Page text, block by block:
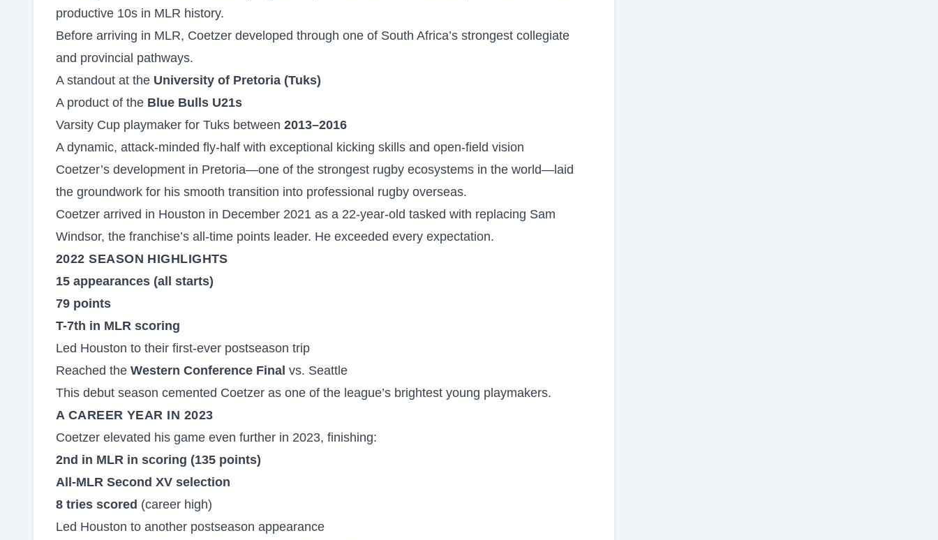
productive 10s in MLR history.
Before arriving in MLR, Coetzer developed through one of South Africa’s strongest collegiate
and provincial pathways.
A standout at the University of Pretoria (Tuks)
A product of the Blue Bulls U21s
Varsity Cup playmaker for Tuks between 2013–2016
A dynamic, attack-minded fly-half with exceptional kicking skills and open-field vision
Coetzer’s development in Pretoria—one of the strongest rugby ecosystems in the world—laid
the groundwork for his smooth transition into professional rugby overseas.
Coetzer arrived in Houston in December 2021 as a 22-year-old tasked with replacing Sam
Windsor, the franchise’s all-time points leader. He exceeded every expectation.
2022 SEASON HIGHLIGHTS
15 appearances (all starts)
79 points
T-7th in MLR scoring
Led Houston to their first-ever postseason trip
Reached the Western Conference Final vs. Seattle
This debut season cemented Coetzer as one of the league’s brightest young playmakers.
A CAREER YEAR IN 2023
Coetzer elevated his game even further in 2023, finishing:
2nd in MLR in scoring (135 points)
All-MLR Second XV selection
8 tries scored (career high)
Led Houston to another postseason appearance